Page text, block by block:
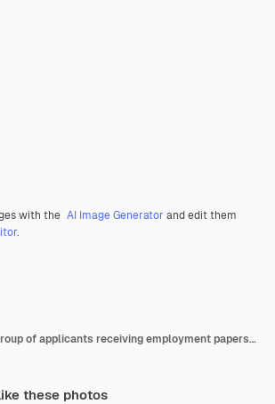
with the AI Image Generator and edit them
.
Multiethnic group of applicants receiving employment papers, preparing to start executive job interview with hr department. People waiting in lobby to attend meeting during pandemic.
these photos